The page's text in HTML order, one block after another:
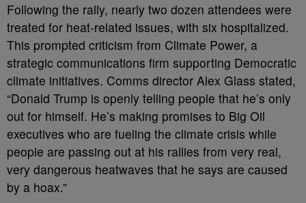
Following the rally, nearly two dozen attendees were
treated for heat-related issues, with six hospitalized.
This prompted criticism from Climate Power, a
strategic communications firm supporting Democratic
climate initiatives. Comms director Alex Glass stated,
“Donald Trump is openly telling people that he’s only
out for himself. He’s making promises to Big Oil
executives who are fueling the climate crisis while
people are passing out at his rallies from very real,
very dangerous heatwaves that he says are caused
by a hoax.”